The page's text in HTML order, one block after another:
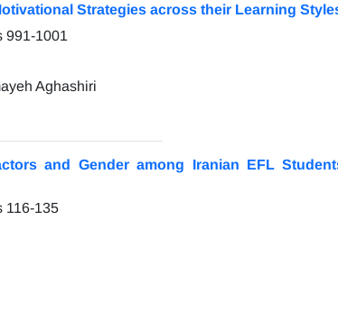
Strategies across their Learning
991-1001
Aghashiri
and Gender among Iranian EFL
116-135